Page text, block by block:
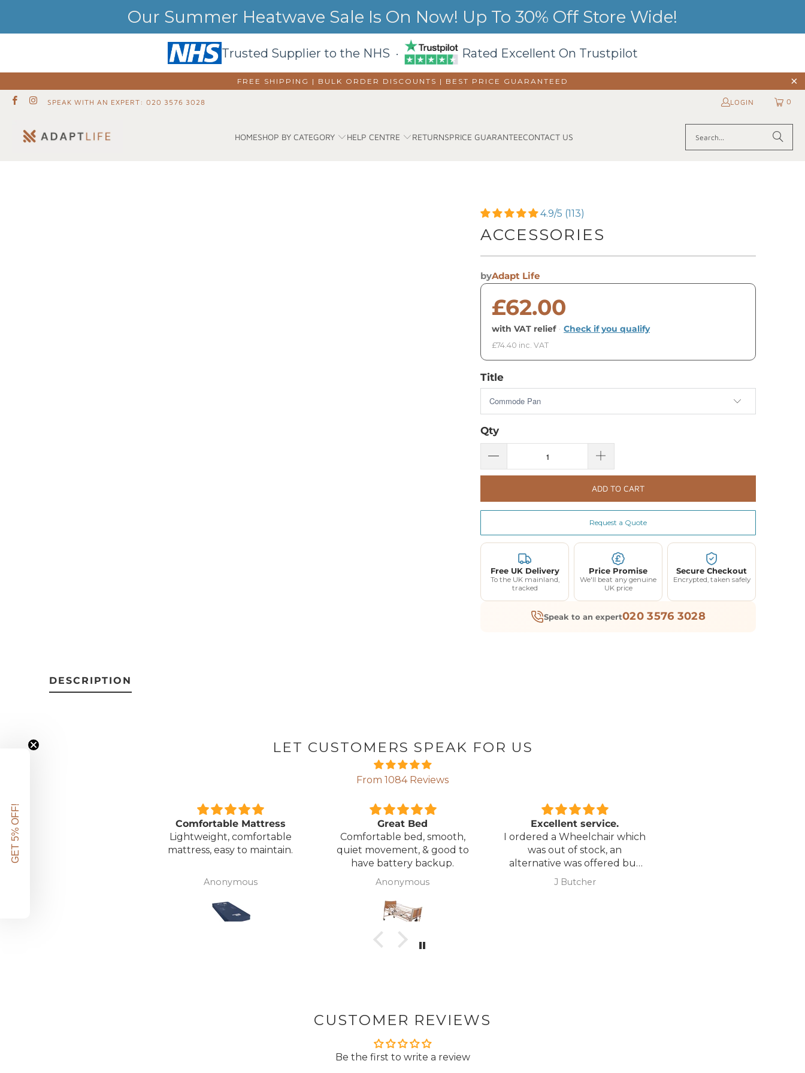
Our Summer Heatwave Sale Is On Now! Up To 30% Off Store Wide!
Trusted Supplier to the NHS · Rated Excellent On Trustpilot
FREE SHIPPING | BULK ORDER DISCOUNTS | BEST PRICE GUARANTEED
SPEAK WITH AN EXPERT: 020 3576 3028 LOGIN 0
HOMESHOP BY CATEGORY HELP CENTRE RETURNSPRICE GUARANTEECONTACT US
4.9/5 (113)
ACCESSORIES
byAdapt Life
£62.00
with VAT relief · Check if you qualify
£74.40 inc. VAT
Title
Qty
ADD TO CART
Request a Quote
Free UK Delivery
To the UK mainland,
tracked
Price Promise
We'll beat any genuine
UK price
Secure Checkout
Encrypted, taken safely
Speak to an expert020 3576 3028
DESCRIPTION
LET CUSTOMERS SPEAK FOR US
From 1084 Reviews
worth the money for all
ease of bathing safely
without the need for
Comfortable Mattress
Lightweight, comfortable
mattress, easy to maintain.
Anonymous
Great Bed
Comfortable bed, smooth,
quiet movement, & good to
have battery backup.
Anonymous
Excellent service.
I ordered a Wheelchair which
was out of stock, an
alternative was offered but
wasn't sure if it was suitable. I
J Butcher
CUSTOMER REVIEWS
Be the first to write a review
GET 5% OFF!